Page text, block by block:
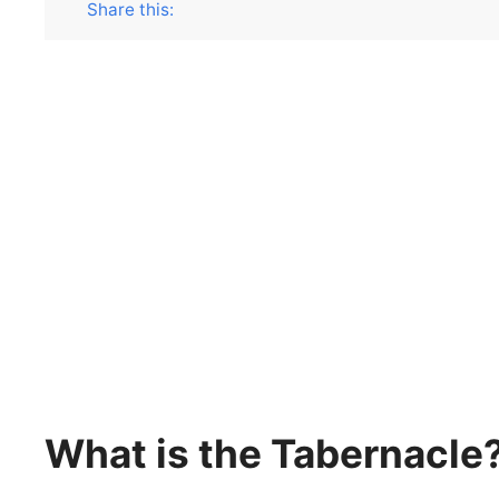
Share this:
What is the